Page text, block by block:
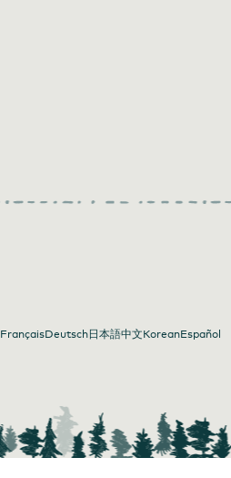
FrançaisDeutsch日本語中文KoreanEspañol